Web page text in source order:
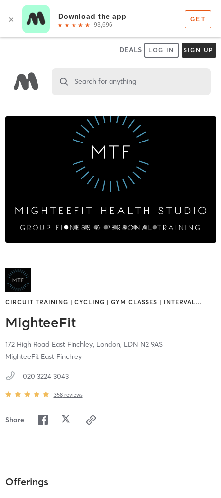
DEALS LOG IN SIGN UP
Search for anything
CIRCUIT TRAINING | CYCLING | GYM CLASSES | INTERVAL…
MighteeFit
172 High Road East Finchley, London, LDN N2 9AS
MighteeFit East Finchley
020 3224 3043
358 reviews
Share
Offerings